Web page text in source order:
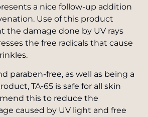
a nice follow-up addition
Use of this product
the damage done by UV rays
the free radicals that cause
paraben-free, as well as being a
TA-65 is safe for all skin
this to reduce the
caused by UV light and free